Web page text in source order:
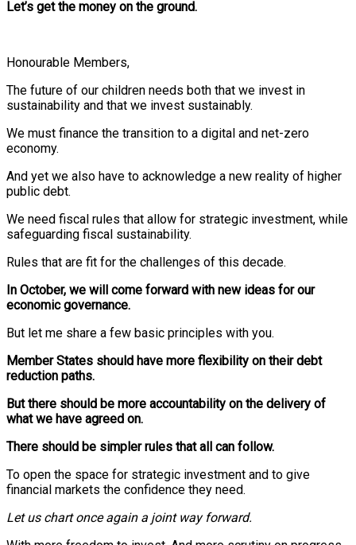
Let’s get the money on the ground.
Honourable Members,
The future of our children needs both that we invest in
sustainability and that we invest sustainably.
We must finance the transition to a digital and net-zero
economy.
And yet we also have to acknowledge a new reality of higher
public debt.
We need fiscal rules that allow for strategic investment, while
safeguarding fiscal sustainability.
Rules that are fit for the challenges of this decade.
In October, we will come forward with new ideas for our
economic governance.
But let me share a few basic principles with you.
Member States should have more flexibility on their debt
reduction paths.
But there should be more accountability on the delivery of
what we have agreed on.
There should be simpler rules that all can follow.
To open the space for strategic investment and to give
financial markets the confidence they need.
Let us chart once again a joint way forward.